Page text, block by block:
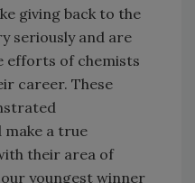
giving back to the
seriously and are
efforts of chemists
career. These
a true
their area of
youngest winner